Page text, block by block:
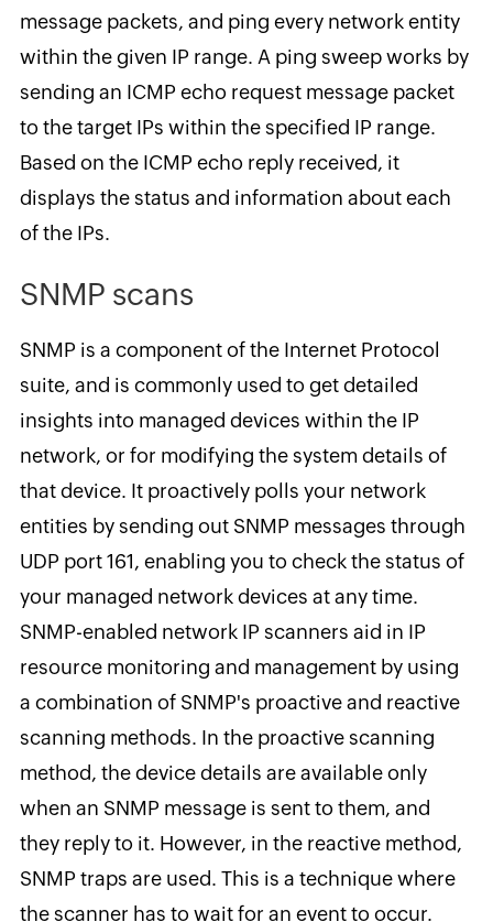
message packets, and ping every network entity
within the given IP range. A ping sweep works by
sending an ICMP echo request message packet
to the target IPs within the specified IP range.
Based on the ICMP echo reply received, it
displays the status and information about each
of the IPs.
SNMP scans
SNMP is a component of the Internet Protocol
suite, and is commonly used to get detailed
insights into managed devices within the IP
network, or for modifying the system details of
that device. It proactively polls your network
entities by sending out SNMP messages through
UDP port 161, enabling you to check the status of
your managed network devices at any time.
SNMP-enabled network IP scanners aid in IP
resource monitoring and management by using
a combination of SNMP's proactive and reactive
scanning methods. In the proactive scanning
method, the device details are available only
when an SNMP message is sent to them, and
they reply to it. However, in the reactive method,
SNMP traps are used. This is a technique where
the scanner has to wait for an event to occur.